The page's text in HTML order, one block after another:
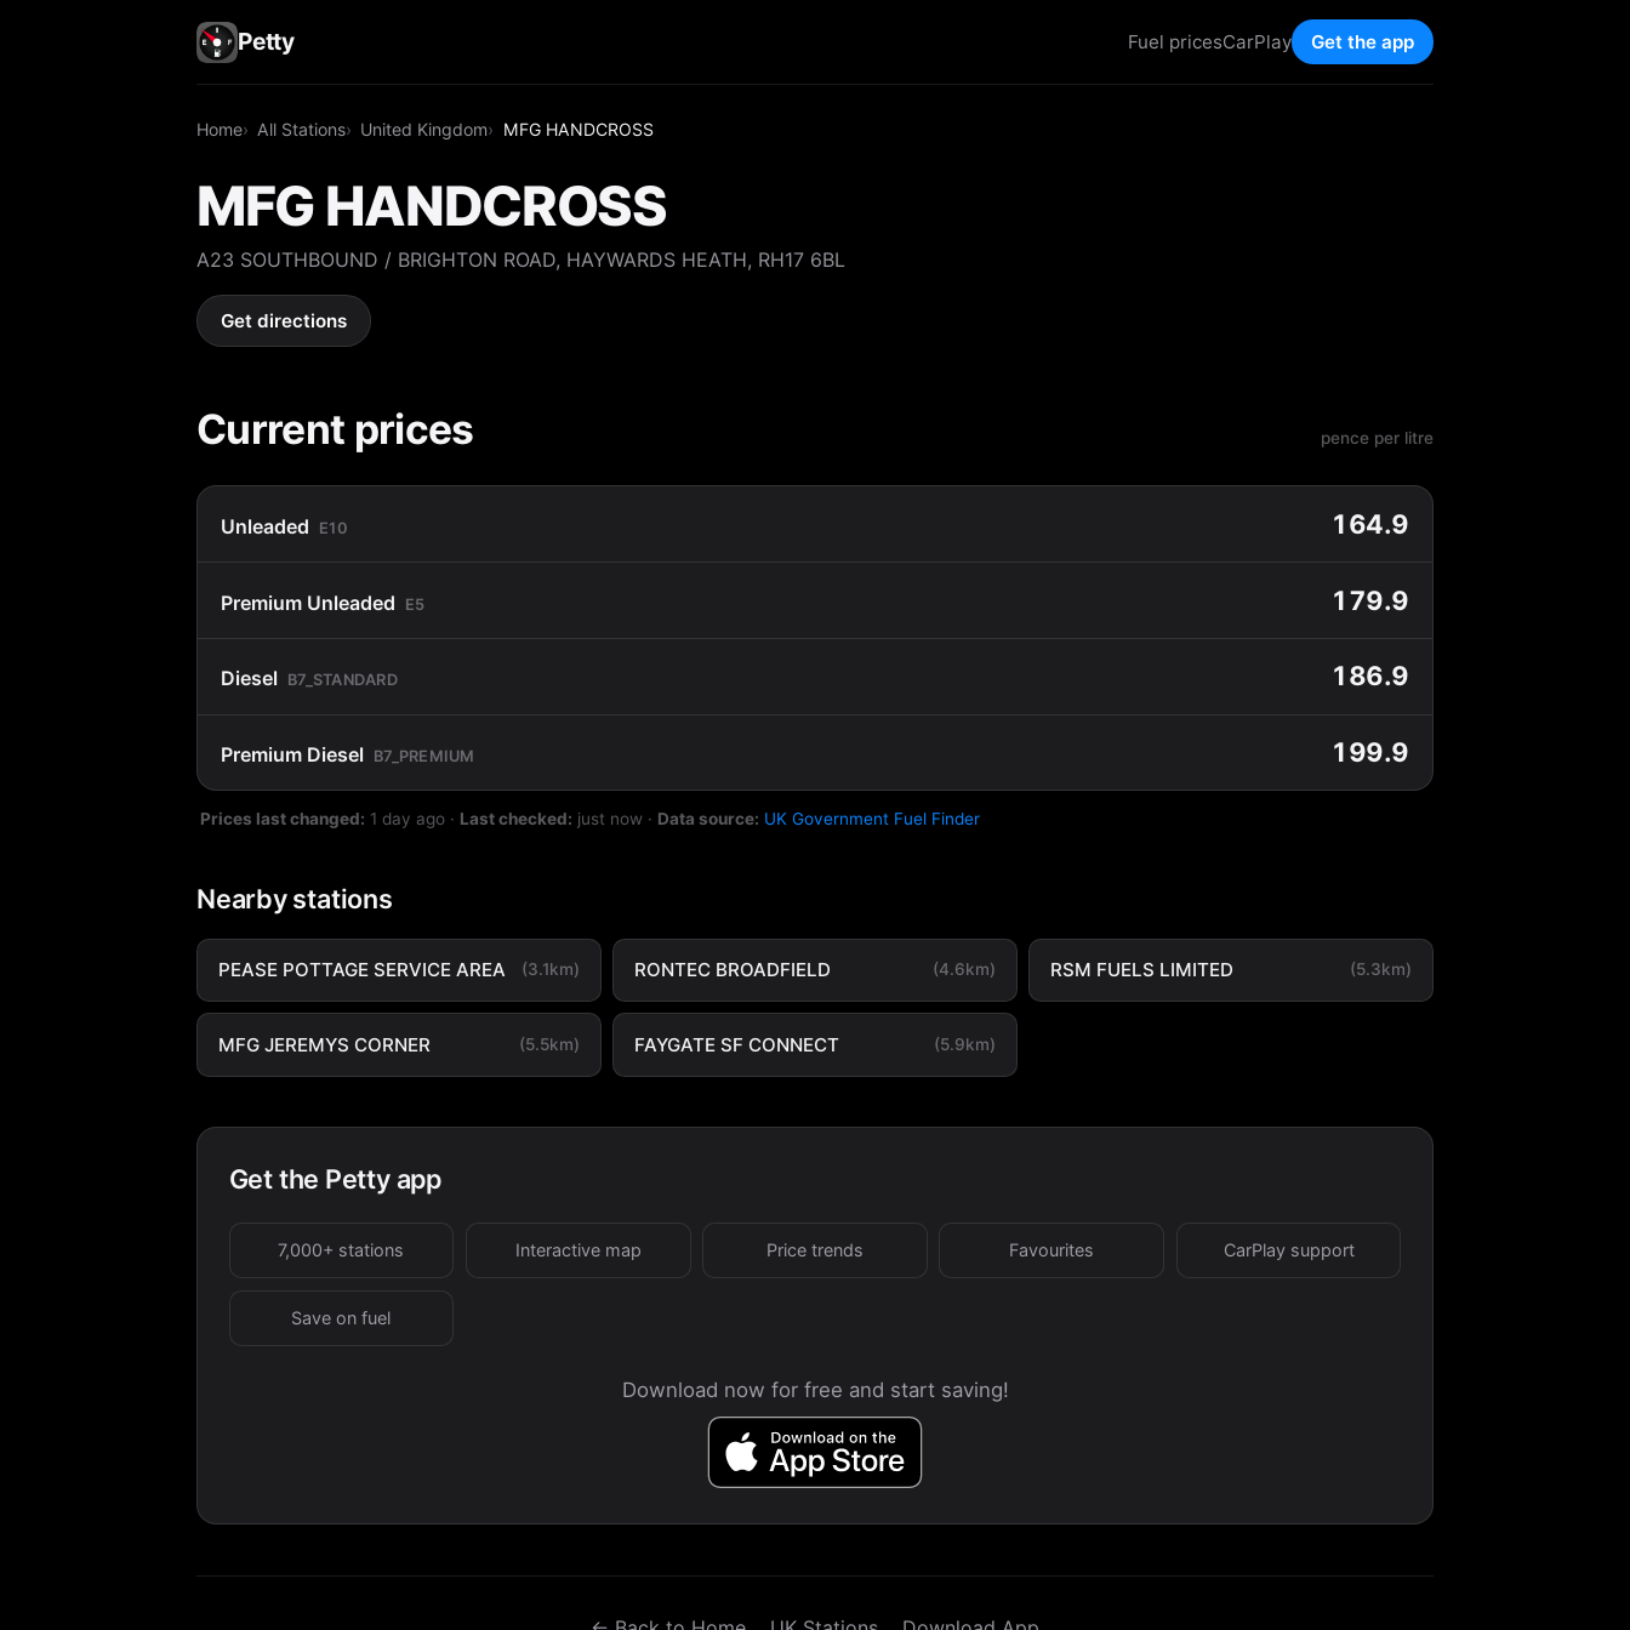
Petty Fuel pricesCarPlay Get the app
Home All Stations United Kingdom MFG HANDCROSS
MFG HANDCROSS
A23 SOUTHBOUND / BRIGHTON ROAD, HAYWARDS HEATH, RH17 6BL
Get directions
Current prices pence per litre
Unleaded E10 164.9
Premium Unleaded E5 179.9
Diesel B7_STANDARD 186.9
Premium Diesel B7_PREMIUM 199.9
Prices last changed: 1 day ago · Last checked: just now · Data source: UK Government Fuel Finder
Nearby stations
PEASE POTTAGE SERVICE AREA (3.1km) RONTEC BROADFIELD (4.6km) RSM FUELS LIMITED (5.3km)
MFG JEREMYS CORNER (5.5km) FAYGATE SF CONNECT (5.9km)
Get the Petty app
7,000+ stations Interactive map Price trends Favourites CarPlay support
Save on fuel
Download now for free and start saving!